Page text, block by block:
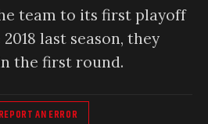
team to its first playoff
last season, they
the first round.
AN ERROR